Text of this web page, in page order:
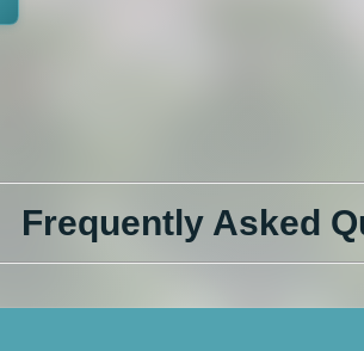
Frequently Asked